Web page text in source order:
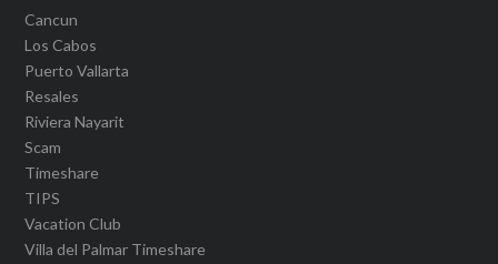
Cancun
Los Cabos
Puerto Vallarta
Resales
Riviera Nayarit
Scam
Timeshare
TIPS
Vacation Club
Villa del Palmar Timeshare